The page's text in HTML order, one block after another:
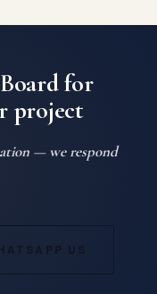
for
project
— we respond
US